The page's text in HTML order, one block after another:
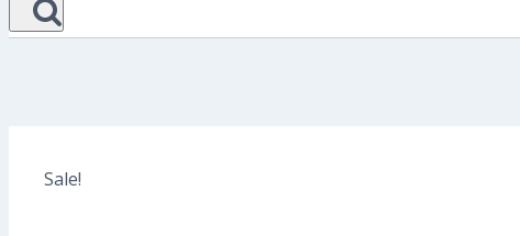
Sale!